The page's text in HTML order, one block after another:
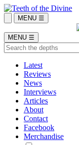
MENU ☰
MENU ☰
Latest
Reviews
News
Interviews
Articles
About
Contact
Facebook
Merchandise